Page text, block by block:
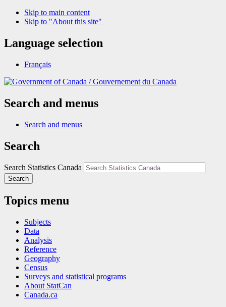
Skip to main content
Skip to "About this site"
Language selection
Français
/Gouvernement du Canada
Search and menus
Search and menus
Search
Search Statistics Canada
Search
Topics menu
Subjects
Data
Analysis
Reference
Geography
Census
Surveys and statistical programs
About StatCan
Canada.ca